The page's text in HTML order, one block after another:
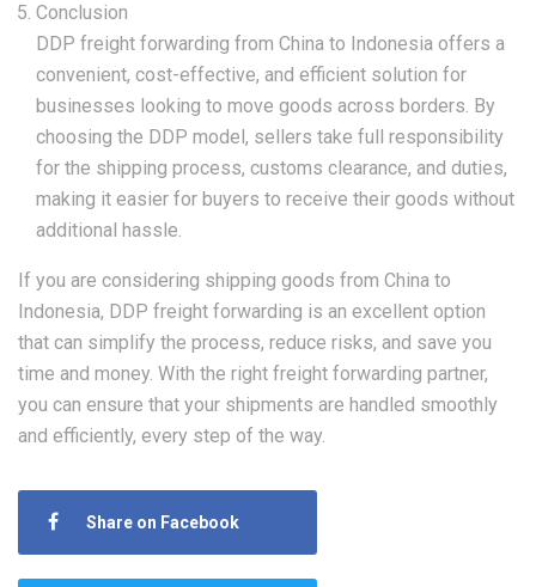
Conclusion
DDP freight forwarding from China to Indonesia offers a
convenient, cost-effective, and efficient solution for
businesses looking to move goods across borders. By
choosing the DDP model, sellers take full responsibility
for the shipping process, customs clearance, and duties,
making it easier for buyers to receive their goods without
additional hassle.
If you are considering shipping goods from China to
Indonesia, DDP freight forwarding is an excellent option
that can simplify the process, reduce risks, and save you
time and money. With the right freight forwarding partner,
you can ensure that your shipments are handled smoothly
and efficiently, every step of the way.
Share on Facebook